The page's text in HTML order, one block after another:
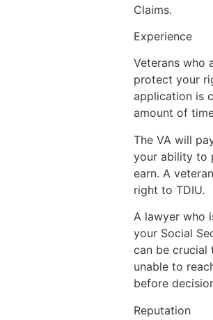
Claims.
Experience
Veterans who
protect your
application is
amount of
The VA will
your ability to
earn. A
right to TDIU.
A lawyer who
your Social
can be crucial
unable to
before
Reputation